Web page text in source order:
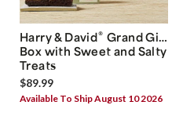
Harry & David® Grand Gift
Box with Sweet and Salty
Treats
$89.99
Available To Ship August 10 2026